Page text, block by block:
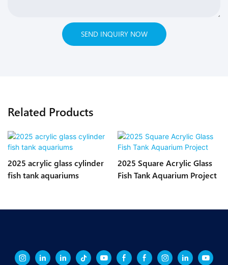
SEND INQUIRY NOW
Related Products
2025 acrylic glass cylinder
fish tank aquariums
2025 Square Acrylic Glass
Fish Tank Aquarium Project